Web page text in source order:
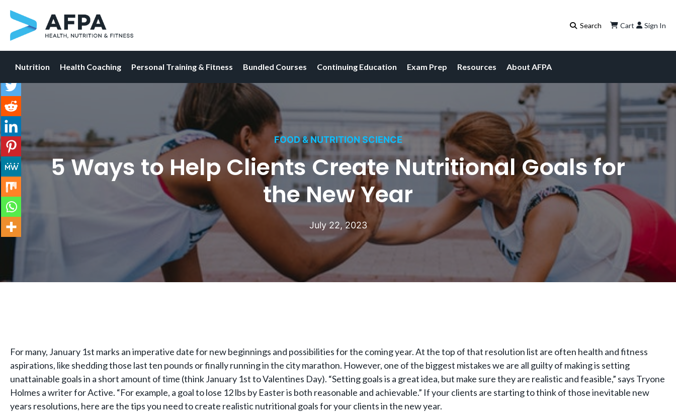
Skip
to
content
Cart Sign In
Nutrition Health Coaching Personal Training & Fitness Bundled Courses Continuing Education Exam Prep Resources About AFPA
FOOD & NUTRITION SCIENCE
5 Ways to Help Clients Create Nutritional Goals for
the New Year
July 22, 2023
For many, January 1st marks an imperative date for new beginnings and possibilities for the coming year. At the top of that resolution list are often health and fitness
aspirations, like shedding those last ten pounds or finally running in the city marathon. However, one of the biggest mistakes we are all guilty of making is setting
unattainable goals in a short amount of time (think January 1st to Valentines Day). “Setting goals is a great idea, but make sure they are realistic and feasible,” says Tryone
Holmes a writer for Active. “For example, a goal to lose 12 lbs by Easter is both reasonable and achievable.” If your clients are starting to think of those inevitable new
years resolutions, here are the tips you need to create realistic nutritional goals for your clients in the new year.